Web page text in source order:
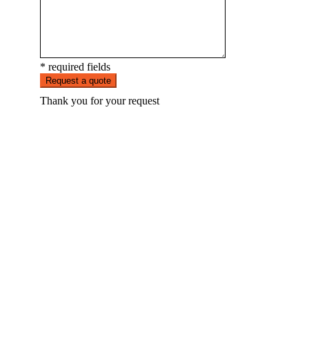
* required fields
Request a quote
Thank you for your request